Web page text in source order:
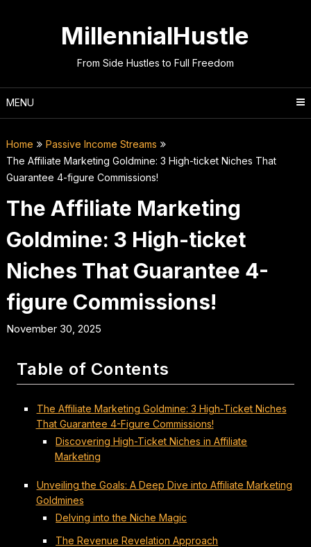
MillennialHustle
From Side Hustles to Full Freedom
MENU
Home
Passive Income Streams
The Affiliate Marketing Goldmine: 3 High-ticket Niches That
Guarantee 4-figure Commissions!
The Affiliate Marketing
Goldmine: 3 High-ticket
Niches That Guarantee 4-
figure Commissions!
November 30, 2025
Table of Contents
The Affiliate Marketing Goldmine: 3 High-Ticket Niches
That Guarantee 4-Figure Commissions!
Discovering High-Ticket Niches in Affiliate
Marketing
Unveiling the Goals: A Deep Dive into Affiliate Marketing
Goldmines
Delving into the Niche Magic
The Revenue Revelation Approach